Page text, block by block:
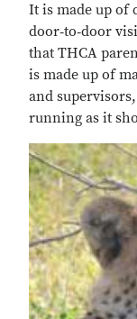
It is made up of
door‐to‐door
that THCA
is made up of
and
running as it